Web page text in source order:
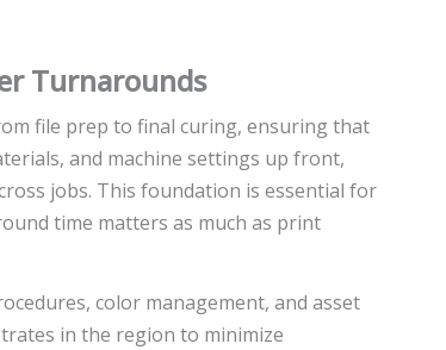
Turnarounds
file prep to final curing, ensuring that
and machine settings up front,
jobs. This foundation is essential for
time matters as much as print
color management, and asset
in the region to minimize